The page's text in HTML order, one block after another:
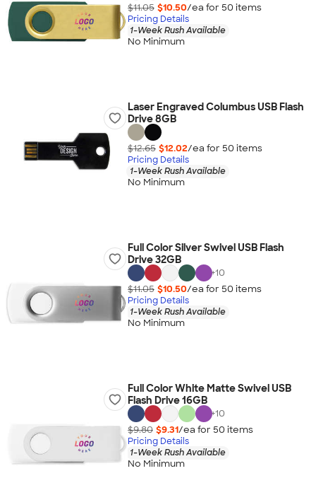
$11.05 $10.50/ea for 50 items
Pricing Details
1-Week Rush Available
No Minimum
Laser Engraved Columbus USB Flash
Drive 8GB
$12.65 $12.02/ea for 50 items
Pricing Details
1-Week Rush Available
No Minimum
Full Color Silver Swivel USB Flash
Drive 32GB
+10
$11.05 $10.50/ea for 50 items
Pricing Details
1-Week Rush Available
No Minimum
Full Color White Matte Swivel USB
Flash Drive 16GB
+10
$9.80 $9.31/ea for 50 items
Pricing Details
1-Week Rush Available
No Minimum